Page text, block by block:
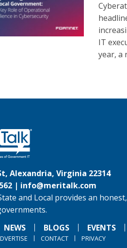
IT
year, a
Alexandria, Virginia 22314
| info@meritalk.com
and Local provides an
NEWS BLOGS EVENTS
CONTACT PRIVACY